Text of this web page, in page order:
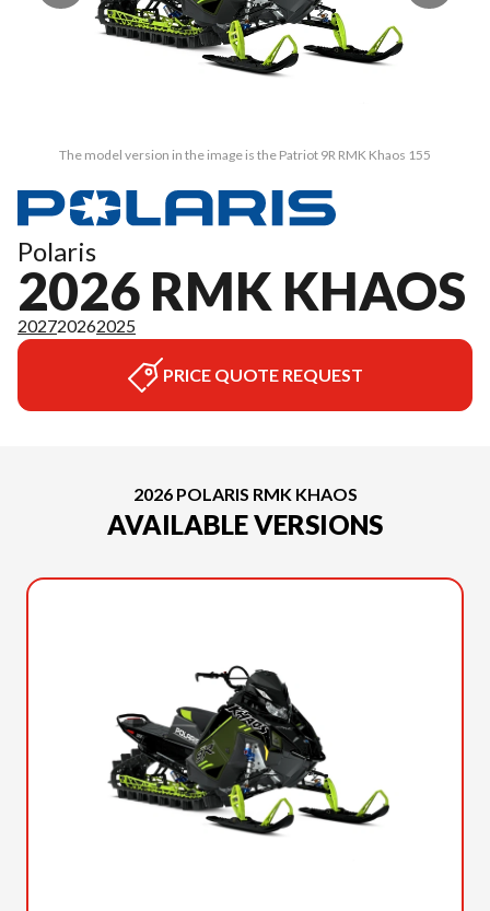
The model version in the image is the Patriot 9R RMK Khaos 155
Polaris
2026 RMK KHAOS
202720262025
PRICE QUOTE REQUEST
2026 POLARIS RMK KHAOS
AVAILABLE VERSIONS